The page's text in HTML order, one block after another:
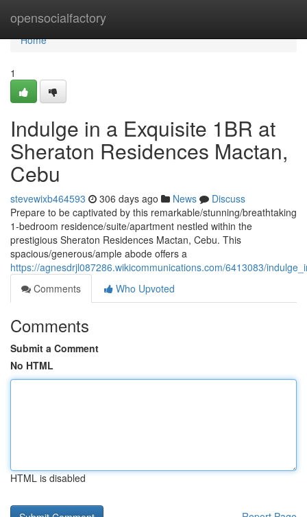
opensocialfactory
Home
Home
1
Indulge in a Exquisite 1BR at
Sheraton Residences Mactan,
Cebu
stevewixb464593 306 days ago News
Discuss
Prepare to be captivated by this remarkable/stunning/breathtaking
1-bedroom residence/suite/apartment nestled within the
prestigious Sheraton Residences Mactan, Cebu. This
spacious/generous/ample abode offers a
https://agnesdrjl087286.wikicommunications.com/6413083/
Comments
Who Upvoted
Comments
Submit a Comment
No HTML
HTML is disabled